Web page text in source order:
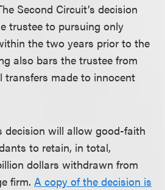
Second Circuit’s decision
trustee to pursuing only
the two years prior to the
also bars the trustee from
transfers made to innocent
decision will allow good-faith
to retain, in total,
dollars withdrawn from
firm.A copy of the decision is